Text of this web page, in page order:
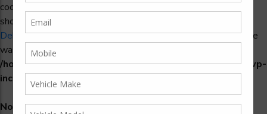
code in the plugin or theme running too early. Translations
should be loaded at the
Debugging in WordPressfor more information. (This message
was added in version 6.7.0.) in
/home/u965222299/domains/detailers.in/public_html/wp-
includes/functions.php
Notice: Function _load_textdomain_just_in_time was called